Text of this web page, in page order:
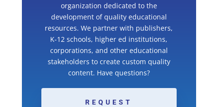
organization dedicated to the
development of quality educational
resources. We partner with publishers,
K-12 schools, higher ed institutions,
corporations, and other educational
stakeholders to create custom quality
content. Have questions?
REQUEST